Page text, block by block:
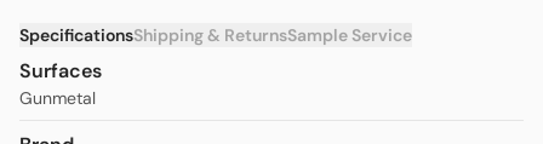
SpecificationsShipping & ReturnsSample Service
Surfaces
Gunmetal